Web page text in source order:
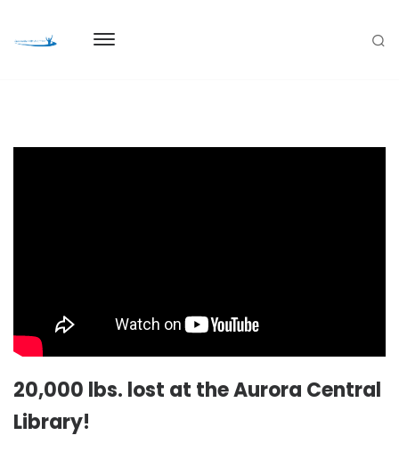
20,000 lbs. lost at the Aurora Central
Library!